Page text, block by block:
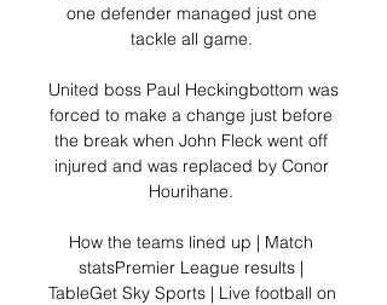
one defender managed just one
tackle all game.
United boss Paul Heckingbottom was
forced to make a change just before
the break when John Fleck went off
injured and was replaced by Conor
Hourihane.
How the teams lined up | Match
statsPremier League results |
TableGet Sky Sports | Live football on